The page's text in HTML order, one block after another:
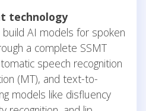
technology
AI models for spoken
a complete SSMT
speech recognition
(MT), and text-to-
models like disfluency